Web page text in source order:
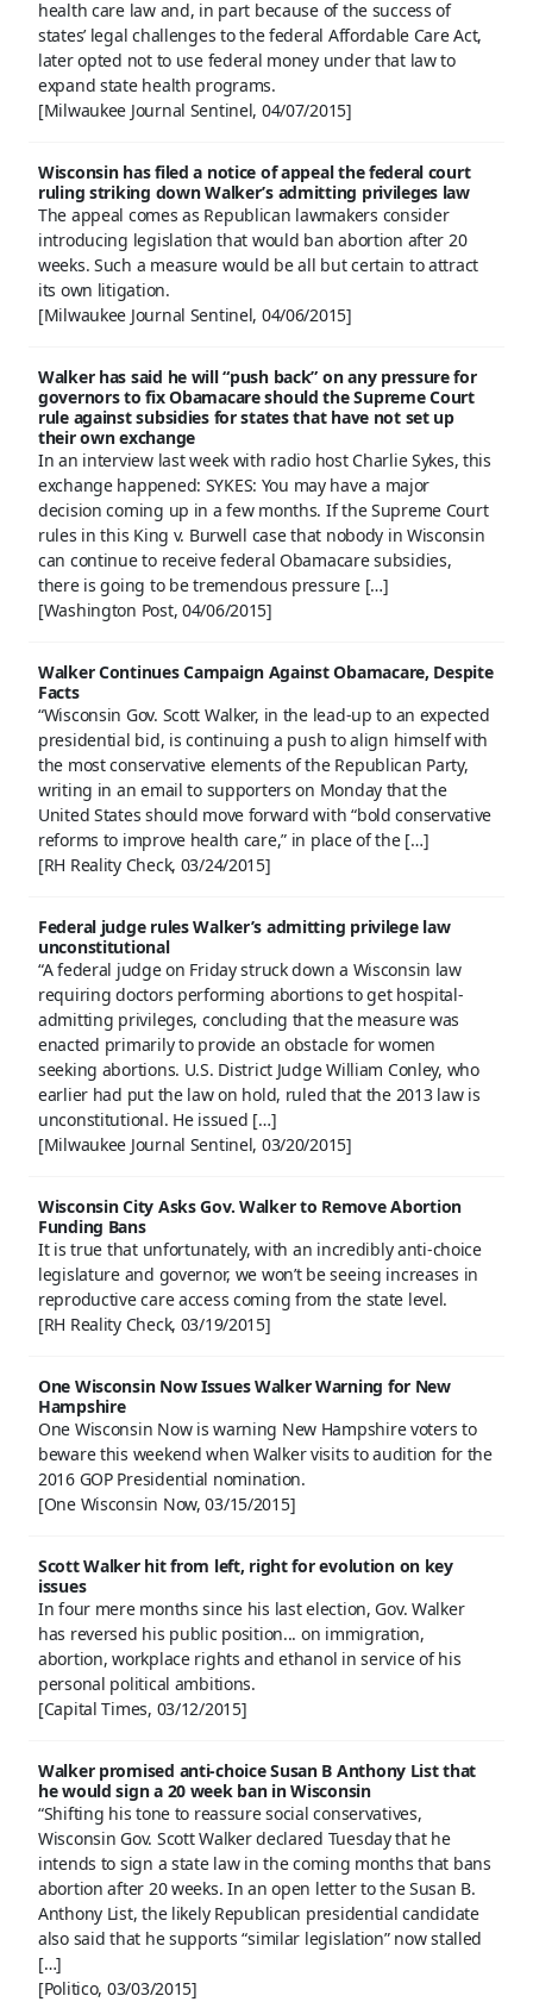
health care law and, in part because of the success of
states’ legal challenges to the federal Affordable Care Act,
later opted not to use federal money under that law to
expand state health programs.
[Milwaukee Journal Sentinel, 04/07/2015]
Wisconsin has filed a notice of appeal the federal court
ruling striking down Walker’s admitting privileges law
The appeal comes as Republican lawmakers consider
introducing legislation that would ban abortion after 20
weeks. Such a measure would be all but certain to attract
its own litigation.
[Milwaukee Journal Sentinel, 04/06/2015]
Walker has said he will “push back” on any pressure for
governors to fix Obamacare should the Supreme Court
rule against subsidies for states that have not set up
their own exchange
In an interview last week with radio host Charlie Sykes, this
exchange happened: SYKES: You may have a major
decision coming up in a few months. If the Supreme Court
rules in this King v. Burwell case that nobody in Wisconsin
can continue to receive federal Obamacare subsidies,
there is going to be tremendous pressure […]
[Washington Post, 04/06/2015]
Walker Continues Campaign Against Obamacare, Despite
Facts
“Wisconsin Gov. Scott Walker, in the lead-up to an expected
presidential bid, is continuing a push to align himself with
the most conservative elements of the Republican Party,
writing in an email to supporters on Monday that the
United States should move forward with “bold conservative
reforms to improve health care,” in place of the […]
[RH Reality Check, 03/24/2015]
Federal judge rules Walker’s admitting privilege law
unconstitutional
“A federal judge on Friday struck down a Wisconsin law
requiring doctors performing abortions to get hospital-
admitting privileges, concluding that the measure was
enacted primarily to provide an obstacle for women
seeking abortions. U.S. District Judge William Conley, who
earlier had put the law on hold, ruled that the 2013 law is
unconstitutional. He issued […]
[Milwaukee Journal Sentinel, 03/20/2015]
Wisconsin City Asks Gov. Walker to Remove Abortion
Funding Bans
It is true that unfortunately, with an incredibly anti-choice
legislature and governor, we won’t be seeing increases in
reproductive care access coming from the state level.
[RH Reality Check, 03/19/2015]
One Wisconsin Now Issues Walker Warning for New
Hampshire
One Wisconsin Now is warning New Hampshire voters to
beware this weekend when Walker visits to audition for the
2016 GOP Presidential nomination.
[One Wisconsin Now, 03/15/2015]
Scott Walker hit from left, right for evolution on key
issues
In four mere months since his last election, Gov. Walker
has reversed his public position... on immigration,
abortion, workplace rights and ethanol in service of his
personal political ambitions.
[Capital Times, 03/12/2015]
Walker promised anti-choice Susan B Anthony List that
he would sign a 20 week ban in Wisconsin
“Shifting his tone to reassure social conservatives,
Wisconsin Gov. Scott Walker declared Tuesday that he
intends to sign a state law in the coming months that bans
abortion after 20 weeks. In an open letter to the Susan B.
Anthony List, the likely Republican presidential candidate
also said that he supports “similar legislation” now stalled
[…]
[Politico, 03/03/2015]